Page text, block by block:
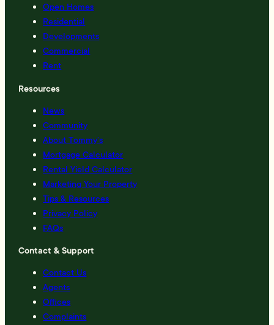
Open Homes
Residential
Developments
Commercial
Rent
Resources
News
Community
About Tommy’s
Mortgage Calculator
Rental Yield Calculator
Marketing Your Property
Tips & Resources
Privacy Policy
FAQs
Contact & Support
Contact Us
Agents
Offices
Complaints